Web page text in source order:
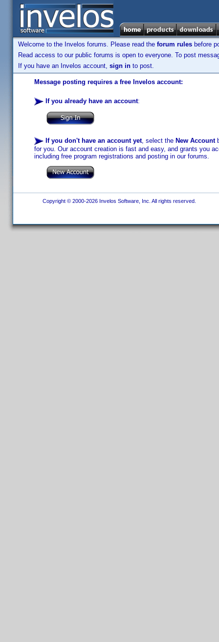
Welcome to the Invelos forums. Please read the forum rules before
Read access to our public forums is open to everyone. To post
If you have an Invelos account, sign in to post.
Message posting requires a free Invelos account:
If you already have an account:
If you don't have an account yet, select the New Account
for you. Our account creation is fast and easy, and grants you
including free program registrations and posting in our forums.
Copyright © 2000-2026 Invelos Software, Inc. All rights reserved.